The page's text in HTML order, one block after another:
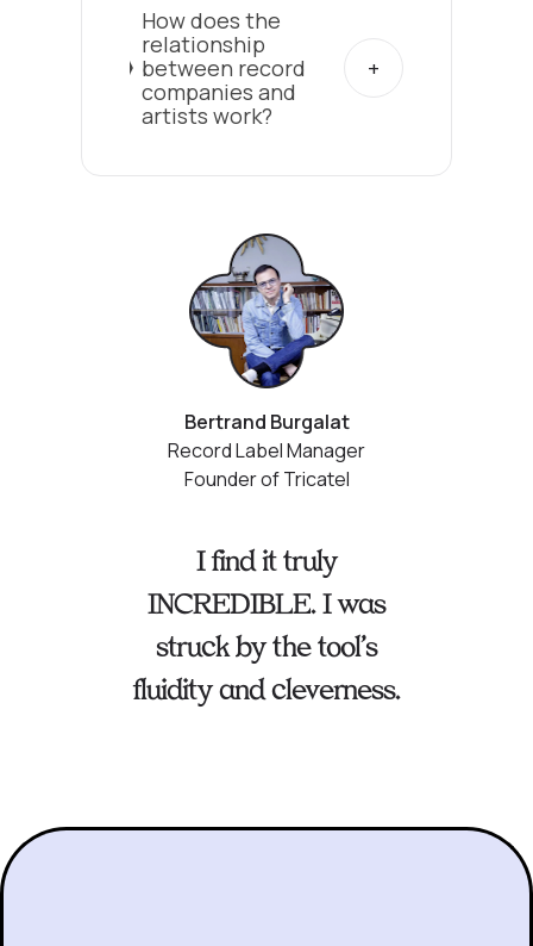
How does the
relationship
between record
companies and
artists work?
Bertrand Burgalat
Record Label Manager
Founder of Tricatel
I find it truly
INCREDIBLE. I was
struck by the tool’s
fluidity and cleverness.